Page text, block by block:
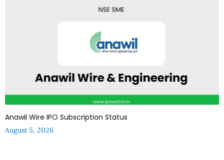
Anawil Wire IPO Subscription Status
August 5, 2026